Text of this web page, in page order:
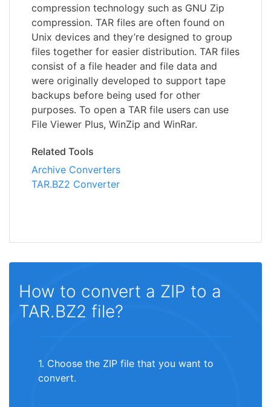
compression technology such as GNU Zip
compression. TAR files are often found on
Unix devices and they’re designed to group
files together for easier distribution. TAR files
consist of a file header and file data and
were originally developed to support tape
backups before being used for other
purposes. To open a TAR file users can use
File Viewer Plus, WinZip and WinRar.
Related Tools
Archive Converters
TAR.BZ2 Converter
How to convert a ZIP to a
TAR.BZ2 file?
1. Choose the ZIP file that you want to
convert.